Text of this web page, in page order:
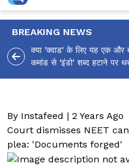
BREAKING NEWS
क्या 'क्वाड' के लिए यह एक और
कमांड से 'इंडो' शब्द हटाने पर
By Instafeed | 2 Years Ago
Court dismisses NEET
plea: 'Documents forged'